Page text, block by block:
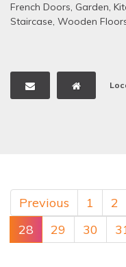
French Doors, Garden,
Staircase, Wooden
Previous 1 2
28
29 30